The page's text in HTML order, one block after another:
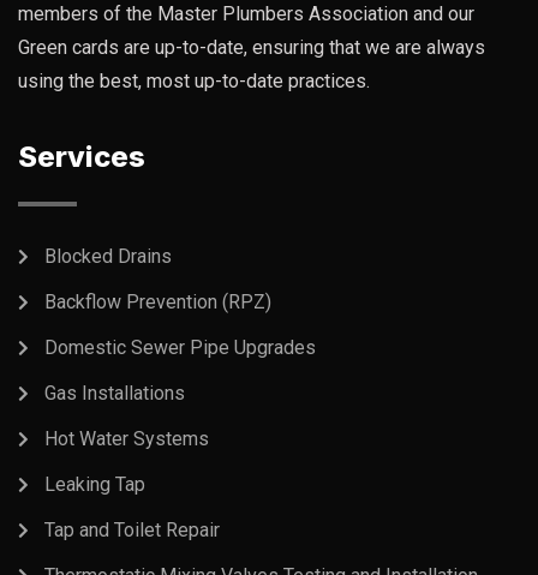
members of the Master Plumbers Association and our
Green cards are up-to-date, ensuring that we are always
using the best, most up-to-date practices.
Services
Blocked Drains
Backflow Prevention (RPZ)
Domestic Sewer Pipe Upgrades
Gas Installations
Hot Water Systems
Leaking Tap
Tap and Toilet Repair